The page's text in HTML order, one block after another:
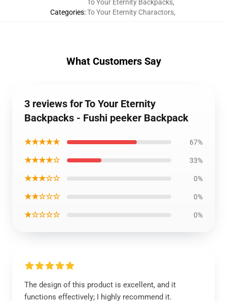
Categories:
To Your Eternity Backpacks,
To Your Eternity Charactors,
What Customers Say
3 reviews for To Your Eternity
Backpacks - Fushi peeker Backpack
★★★★★ 67%
★★★★☆ 33%
★★★☆☆ 0%
★★☆☆☆ 0%
★☆☆☆☆ 0%
The design of this product is excellent, and it
functions effectively; I highly recommend it.